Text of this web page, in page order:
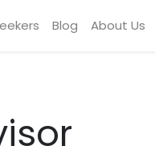
Blog About Us